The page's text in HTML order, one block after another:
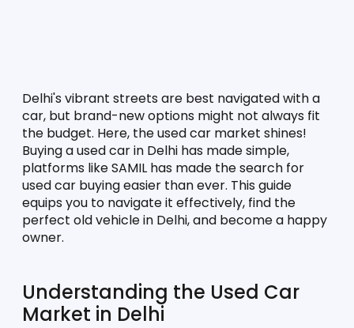
Delhi's vibrant streets are best navigated with a
car, but brand-new options might not always fit
the budget. Here, the used car market shines!
Buying a used car in Delhi has made simple,
platforms like SAMIL has made the search for
used car buying easier than ever. This guide
equips you to navigate it effectively, find the
perfect old vehicle in Delhi, and become a happy
owner.
Understanding the Used Car
Market in Delhi